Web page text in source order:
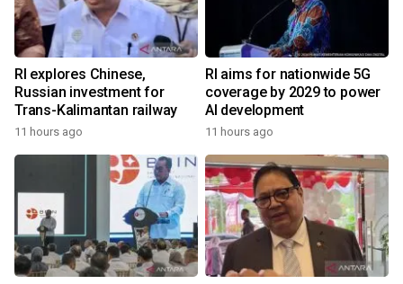
RI explores Chinese,
Russian investment for
Trans-Kalimantan railway
11 hours ago
RI aims for nationwide 5G
coverage by 2029 to power
AI development
11 hours ago